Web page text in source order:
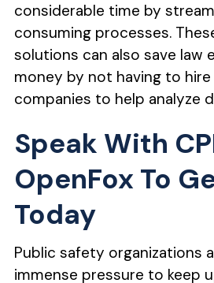
considerable time by
consuming processes.
solutions can also save law
money by not having to
companies to help analyze
Speak With
OpenFox To
Today
Public safety organizations
immense pressure to keep